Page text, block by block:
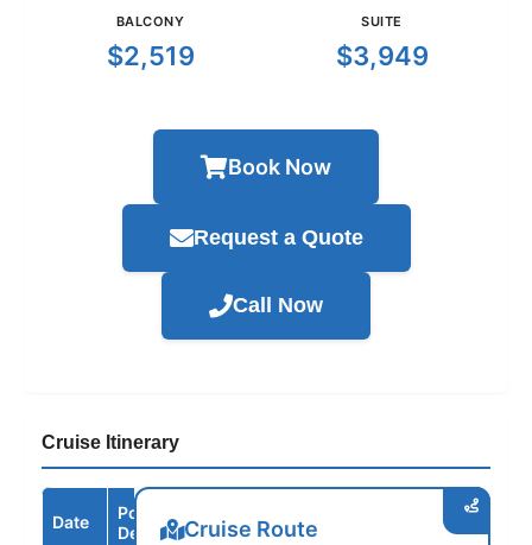
BALCONY
$2,519
SUITE
$3,949
Book Now
Request a Quote
Call Now
Cruise Itinerary
Date
Port /
Destination
Arrive
Cruise Route